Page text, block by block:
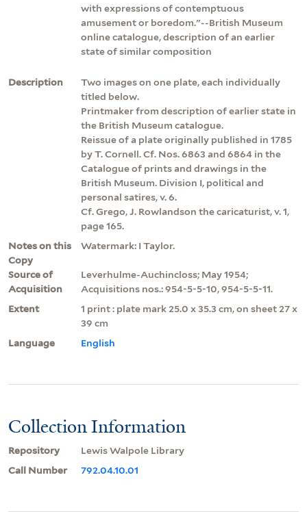
with expressions of contemptuous
amusement or boredom."--British Museum
online catalogue, description of an earlier
state of similar composition
Description
Two images on one plate, each individually
titled below.
Printmaker from description of earlier state in
the British Museum catalogue.
Reissue of a plate originally published in 1785
by T. Cornell. Cf. Nos. 6863 and 6864 in the
Catalogue of prints and drawings in the
British Museum. Division I, political and
personal satires, v. 6.
Cf. Grego, J. Rowlandson the caricaturist, v. 1,
page 165.
Notes on this
Copy
Watermark: I Taylor.
Source of
Acquisition
Leverhulme-Auchincloss; May 1954;
Acquisitions nos.: 954-5-5-10, 954-5-5-11.
Extent
1 print : plate mark 25.0 x 35.3 cm, on sheet 27 x
39 cm
Language
English
Collection Information
Repository
Lewis Walpole Library
Call Number
792.04.10.01